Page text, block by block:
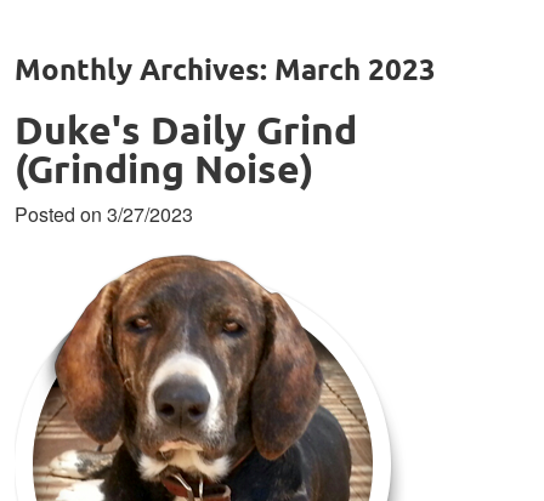
Monthly Archives: March 2023
Duke's Daily Grind
(Grinding Noise)
Posted on 3/27/2023